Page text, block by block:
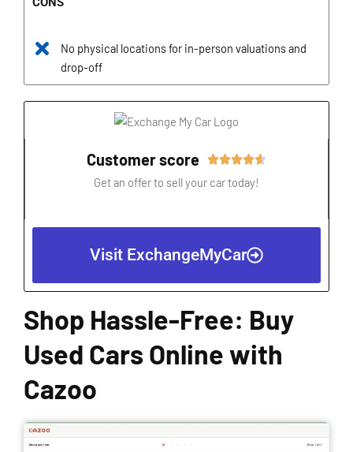
No physical locations for in-person valuations and
drop-off
Customer score 
5
Get an offer to sell your car today!
Visit ExchangeMyCar
Shop Hassle-Free: Buy
Used Cars Online with
Cazoo